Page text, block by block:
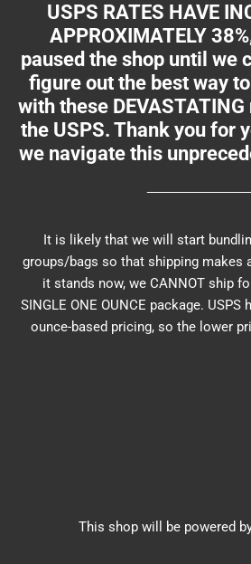
USPS RATES HAVE
APPROXIMATELY
paused the shop until we
figure out the best way
with these
the USPS. Thank you for
we navigate this
It is likely that we will start
groups/bags so that shipping makes
it stands now, we CANNOT ship
SINGLE ONE OUNCE package.
ounce-based pricing, so the lower
This shop will be powered